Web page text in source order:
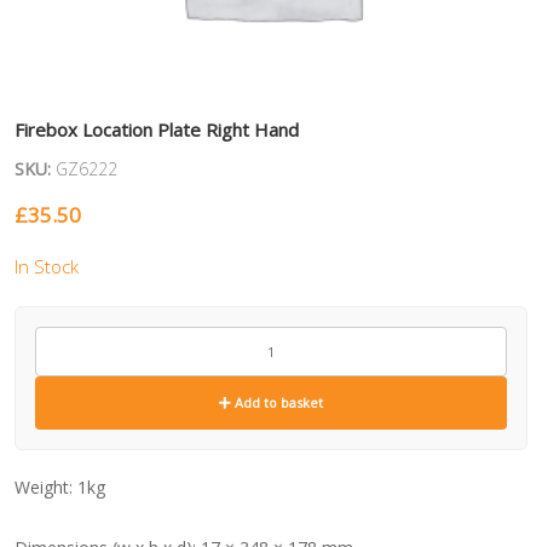
Firebox Location Plate Right Hand
SKU: GZ6222
£35.50
In Stock
GZ6222
Add to basket
Weight: 1kg